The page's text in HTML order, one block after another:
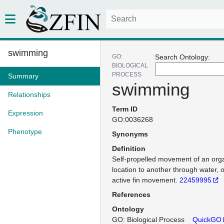
swimming
Summary
Relationships
Expression
Phenotype
Search Ontology:
GO:
BIOLOGICAL
PROCESS
swimming
Term ID
GO:0036268
Synonyms
Definition
Self-propelled movement of an
location to another through water,
active fin movement. 22459995
References
Ontology
GO: Biological Process
QuickGO